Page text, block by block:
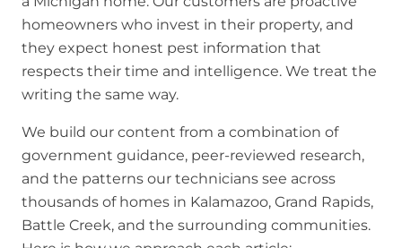
homeowners who invest in their property, and
they expect honest pest information that
respects their time and intelligence. We treat the
writing the same way.
We build our content from a combination of
government guidance, peer-reviewed research,
and the patterns our technicians see across
thousands of homes in Kalamazoo, Grand Rapids,
Battle Creek, and the surrounding communities.